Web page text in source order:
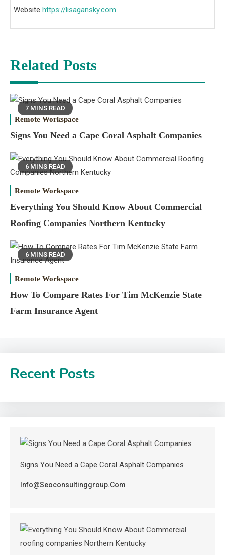
Website https://lisagansky.com
Related Posts
7 MINS READ
Remote Workspace
Signs You Need a Cape Coral Asphalt Companies
6 MINS READ
Remote Workspace
Everything You Should Know About Commercial
Roofing Companies Northern Kentucky
6 MINS READ
Remote Workspace
How To Compare Rates For Tim McKenzie State
Farm Insurance Agent
Recent Posts
Signs You Need a Cape Coral Asphalt Companies
Info@seoconsultinggroup.com